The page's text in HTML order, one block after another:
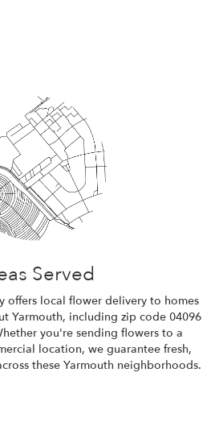
Served
offers local flower delivery to homes
Yarmouth, including zip code 04096
you're sending flowers to a
location, we guarantee fresh,
these Yarmouth neighborhoods.